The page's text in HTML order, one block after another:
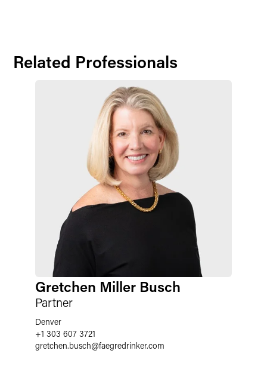
Related Professionals
Gretchen Miller Busch
Partner
Denver
+1 303 607 3721
gretchen.busch@faegredrinker.com